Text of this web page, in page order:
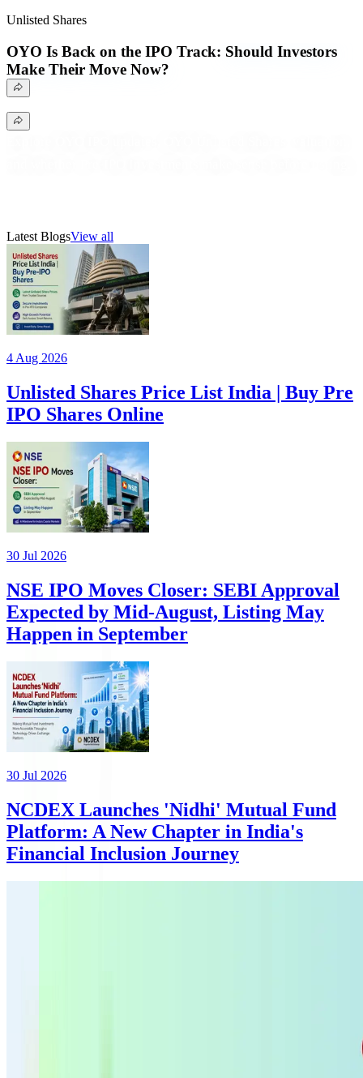
Unlisted Shares
OYO Is Back on the IPO Track: Should Investors
Make Their Move Now?
Latest BlogsView all
4 Aug 2026
Unlisted Shares Price List India | Buy Pre
IPO Shares Online
30 Jul 2026
NSE IPO Moves Closer: SEBI Approval
Expected by Mid-August, Listing May
Happen in September
30 Jul 2026
NCDEX Launches 'Nidhi' Mutual Fund
Platform: A New Chapter in India's
Financial Inclusion Journey